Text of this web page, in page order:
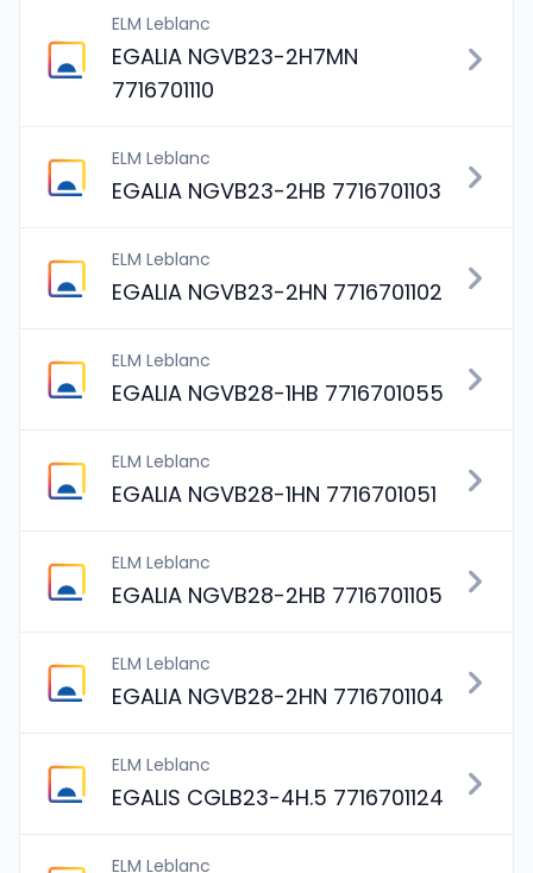
ELM Leblanc
EGALIA NGVB23-2H7MN
7716701110
ELM Leblanc
EGALIA NGVB23-2HB 7716701103
ELM Leblanc
EGALIA NGVB23-2HN 7716701102
ELM Leblanc
EGALIA NGVB28-1HB 7716701055
ELM Leblanc
EGALIA NGVB28-1HN 7716701051
ELM Leblanc
EGALIA NGVB28-2HB 7716701105
ELM Leblanc
EGALIA NGVB28-2HN 7716701104
ELM Leblanc
EGALIS CGLB23-4H.5 7716701124
ELM Leblanc